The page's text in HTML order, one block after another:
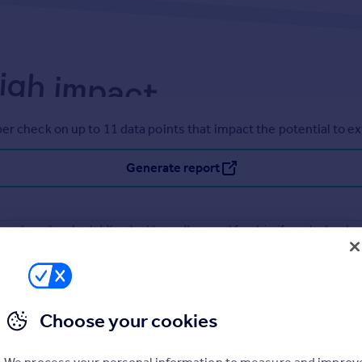
check on up to 11 data points that impact the potential to
Generate report
can be extended. You should consult an expert for advice if you plan to
Choose your cookies